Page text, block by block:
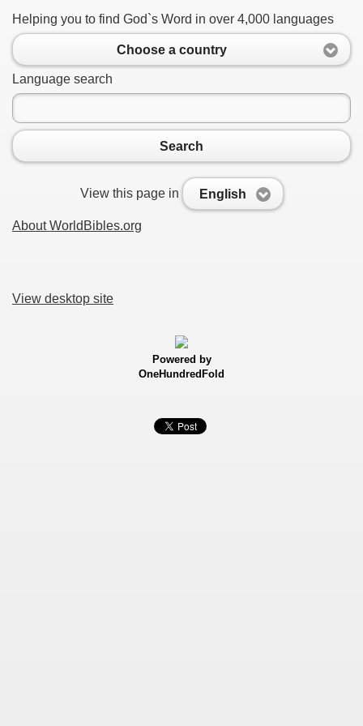
Helping you to find God`s Word in over 4,000 languages
Choose a country
Language search
Search
View this page in English
About WorldBibles.org
View desktop site
Powered by
OneHundredFold